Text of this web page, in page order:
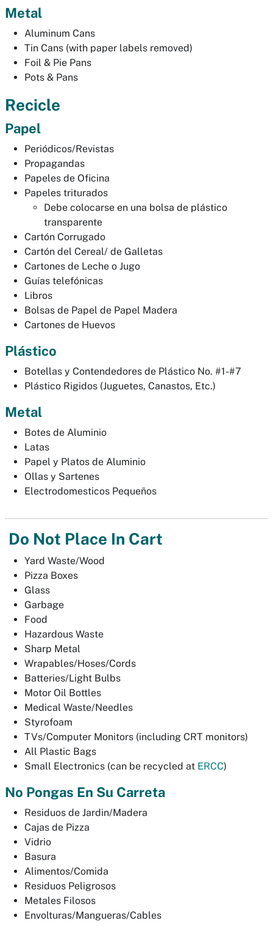
Metal
Aluminum Cans
Tin Cans (with paper labels removed)
Foil & Pie Pans
Pots & Pans
Recicle
Papel
Periódicos/Revistas
Propagandas
Papeles de Oficina
Papeles triturados
Debe colocarse en una bolsa de plástico
transparente
Cartón Corrugado
Cartón del Cereal/ de Galletas
Cartones de Leche o Jugo
Guías telefónicas
Libros
Bolsas de Papel de Papel Madera
Cartones de Huevos
Plástico
Botellas y Contendedores de Plástico No. #1-#7
Plástico Rigidos (Juguetes, Canastos, Etc.)
Metal
Botes de Aluminio
Latas
Papel y Platos de Aluminio
Ollas y Sartenes
Electrodomesticos Pequeños
Do Not Place In Cart
Yard Waste/Wood
Pizza Boxes
Glass
Garbage
Food
Hazardous Waste
Sharp Metal
Wrapables/Hoses/Cords
Batteries/Light Bulbs
Motor Oil Bottles
Medical Waste/Needles
Styrofoam
TVs/Computer Monitors (including CRT monitors)
All Plastic Bags
Small Electronics (can be recycled at ERCC)
No Pongas En Su Carreta
Residuos de Jardin/Madera
Cajas de Pizza
Vidrio
Basura
Alimentos/Comida
Residuos Peligrosos
Metales Filosos
Envolturas/Mangueras/Cables